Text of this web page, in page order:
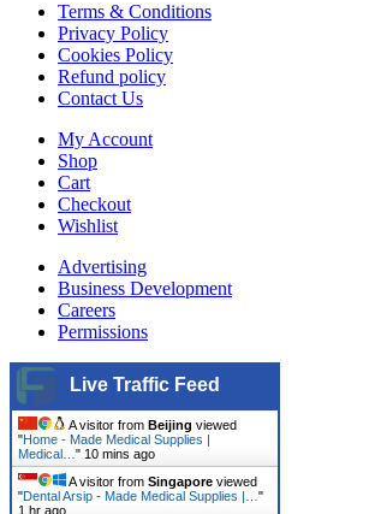
Terms & Conditions
Privacy Policy
Cookies Policy
Refund policy
Contact Us
My Account
Shop
Cart
Checkout
Wishlist
Advertising
Business Development
Careers
Permissions
Live Traffic Feed
A visitor from Beijing viewed
"Home - Made Medical Supplies |
Medical… " 10 mins ago
A visitor from Singapore viewed
"Dental Arsip - Made Medical Supplies |… "
1 hr ago